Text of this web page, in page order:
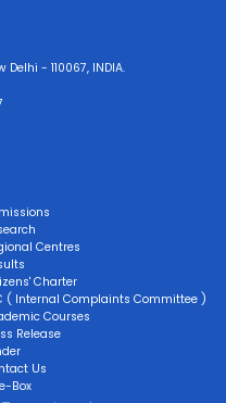
- 110067, INDIA.
Centres
Charter
( Internal Complaints Committee )
Courses
Release
Us
Box